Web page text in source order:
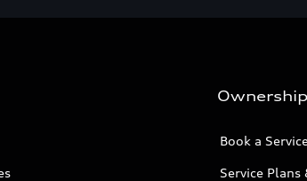
Book a
Service Plans